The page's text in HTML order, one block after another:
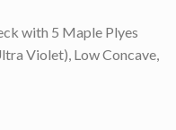
with 5 Maple Plyes
Violet), Low Concave,